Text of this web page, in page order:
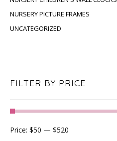
NURSERY PICTURE FRAMES
UNCATEGORIZED
FILTER BY PRICE
Price: $50 — $520